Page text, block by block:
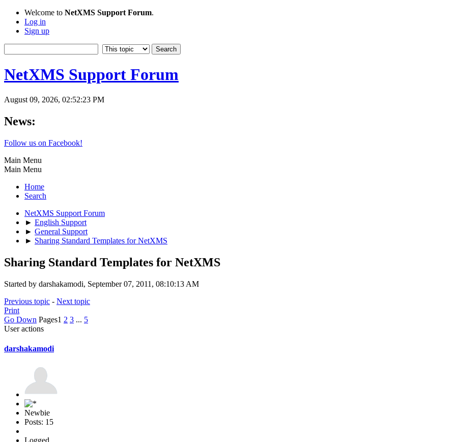
Welcome to NetXMS Support Forum.
Log in
Sign up
NetXMS Support Forum
August 09, 2026, 02:52:23 PM
News:
Follow us on Facebook!
Main Menu
Main Menu
Home
Search
NetXMS Support Forum
► English Support
► General Support
► Sharing Standard Templates for NetXMS
Sharing Standard Templates for NetXMS
Started by darshakamodi, September 07, 2011, 08:10:13 AM
Previous topic - Next topic
Print
Go Down Pages1 2 3 ... 5
User actions
darshakamodi
Newbie
Posts: 15
Logged